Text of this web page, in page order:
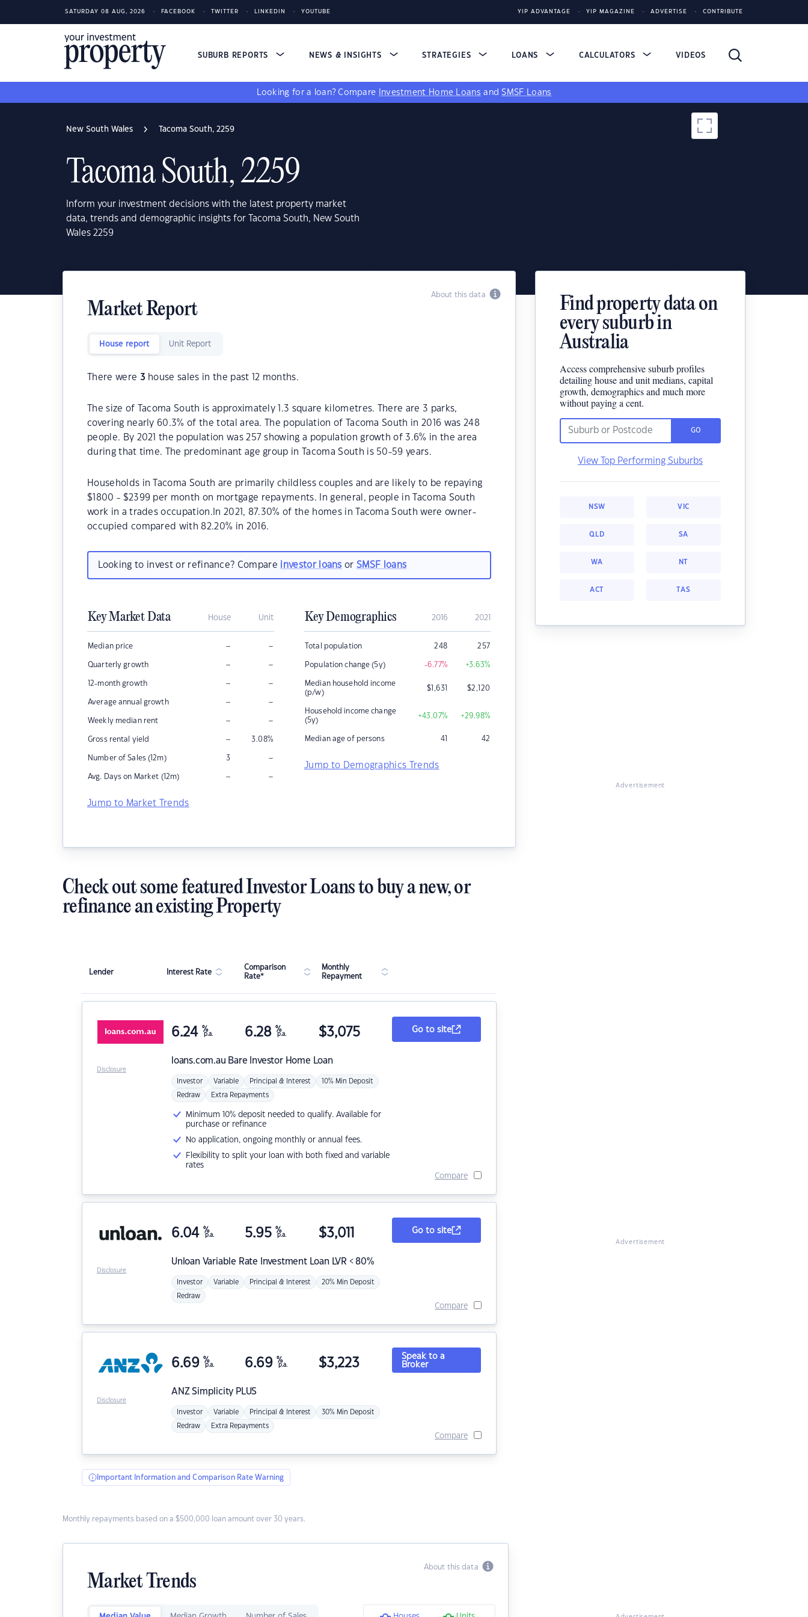
SATURDAY 08 AUG, 2026 FACEBOOK TWITTER LINKEDIN YOUTUBE YIP ADVANTAGE YIP MAGAZINE ADVERTISE CONTRIBUTE
SUBURB REPORTS NEWS & INSIGHTS STRATEGIES LOANS CALCULATORS VIDEOS
Looking for a loan? Compare Investment Home Loans andSMSF Loans
New South Wales Tacoma South, 2259
Tacoma South, 2259
Inform your investment decisions with the latest property market
data, trends and demographic insights for Tacoma South, New South
Wales 2259
About this data
Market Report
House report Unit Report
There were 3 house sales in the past 12 months.
The size of Tacoma South is approximately 1.3 square kilometres. There are 3 parks,
covering nearly 60.3% of the total area. The population of Tacoma South in 2016 was 248
people. By 2021 the population was 257 showing a population growth of 3.6% in the area
during that time. The predominant age group in Tacoma South is 50-59 years.
Households in Tacoma South are primarily childless couples and are likely to be repaying
$1800 - $2399 per month on mortgage repayments. In general, people in Tacoma South
work in a trades occupation.In 2021, 87.30% of the homes in Tacoma South were owner-
occupied compared with 82.20% in 2016.
Looking to invest or refinance? Compare investor loans orSMSF loans
Key Market Data House Unit
Median price – –
Quarterly growth – –
12-month growth – –
Average annual growth – –
Weekly median rent – –
Gross rental yield – 3.08%
Number of Sales (12m) 3 –
Avg. Days on Market (12m) – –
Jump to Market Trends
Key Demographics 2016 2021
Total population 248 257
Population change (5y) -6.77% +3.63%
Median household income
(p/w)
$1,631 $2,120
Household income change
(5y)
+43.07% +29.98%
Median age of persons 41 42
Jump to Demographics Trends
Find property data on
every suburb in
Australia
Access comprehensive suburb profiles
detailing house and unit medians, capital
growth, demographics and much more
without paying a cent.
GO
View Top Performing Suburbs
NSW VIC
QLD SA
WA NT
ACT TAS
Advertisement
Check out some featured Investor Loans to buy a new, or
refinance an existing Property
Lender Interest Rate
Comparison
Rate*
Monthly
Repayment
loans.com.au Bare Investor Home Loan
6.24 %
p.a. 6.28 %
p.a. $3,075
Investor Variable Principal & Interest 10% Min Deposit
Redraw Extra Repayments
Minimum 10% deposit needed to qualify. Available for
purchase or refinance
No application, ongoing monthly or annual fees.
Flexibility to split your loan with both fixed and variable
rates
Go to site
Compare
Disclosure
Unloan Variable Rate Investment Loan LVR < 80%
6.04 %
p.a. 5.95 %
p.a. $3,011
Investor Variable Principal & Interest 20% Min Deposit
Redraw
Go to site
Compare
Disclosure
ANZSimplicity PLUS
6.69 %
p.a. 6.69 %
p.a. $3,223
Investor Variable Principal & Interest 30% Min Deposit
Redraw Extra Repayments
Speak to a
Broker
Compare
Disclosure
Important Information and Comparison Rate Warning
Monthly repayments based on a $500,000 loan amount over 30 years.
About this data
Market Trends
Advertisement